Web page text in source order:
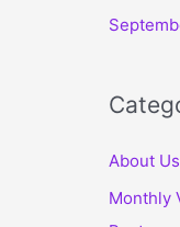
About Us
Monthly